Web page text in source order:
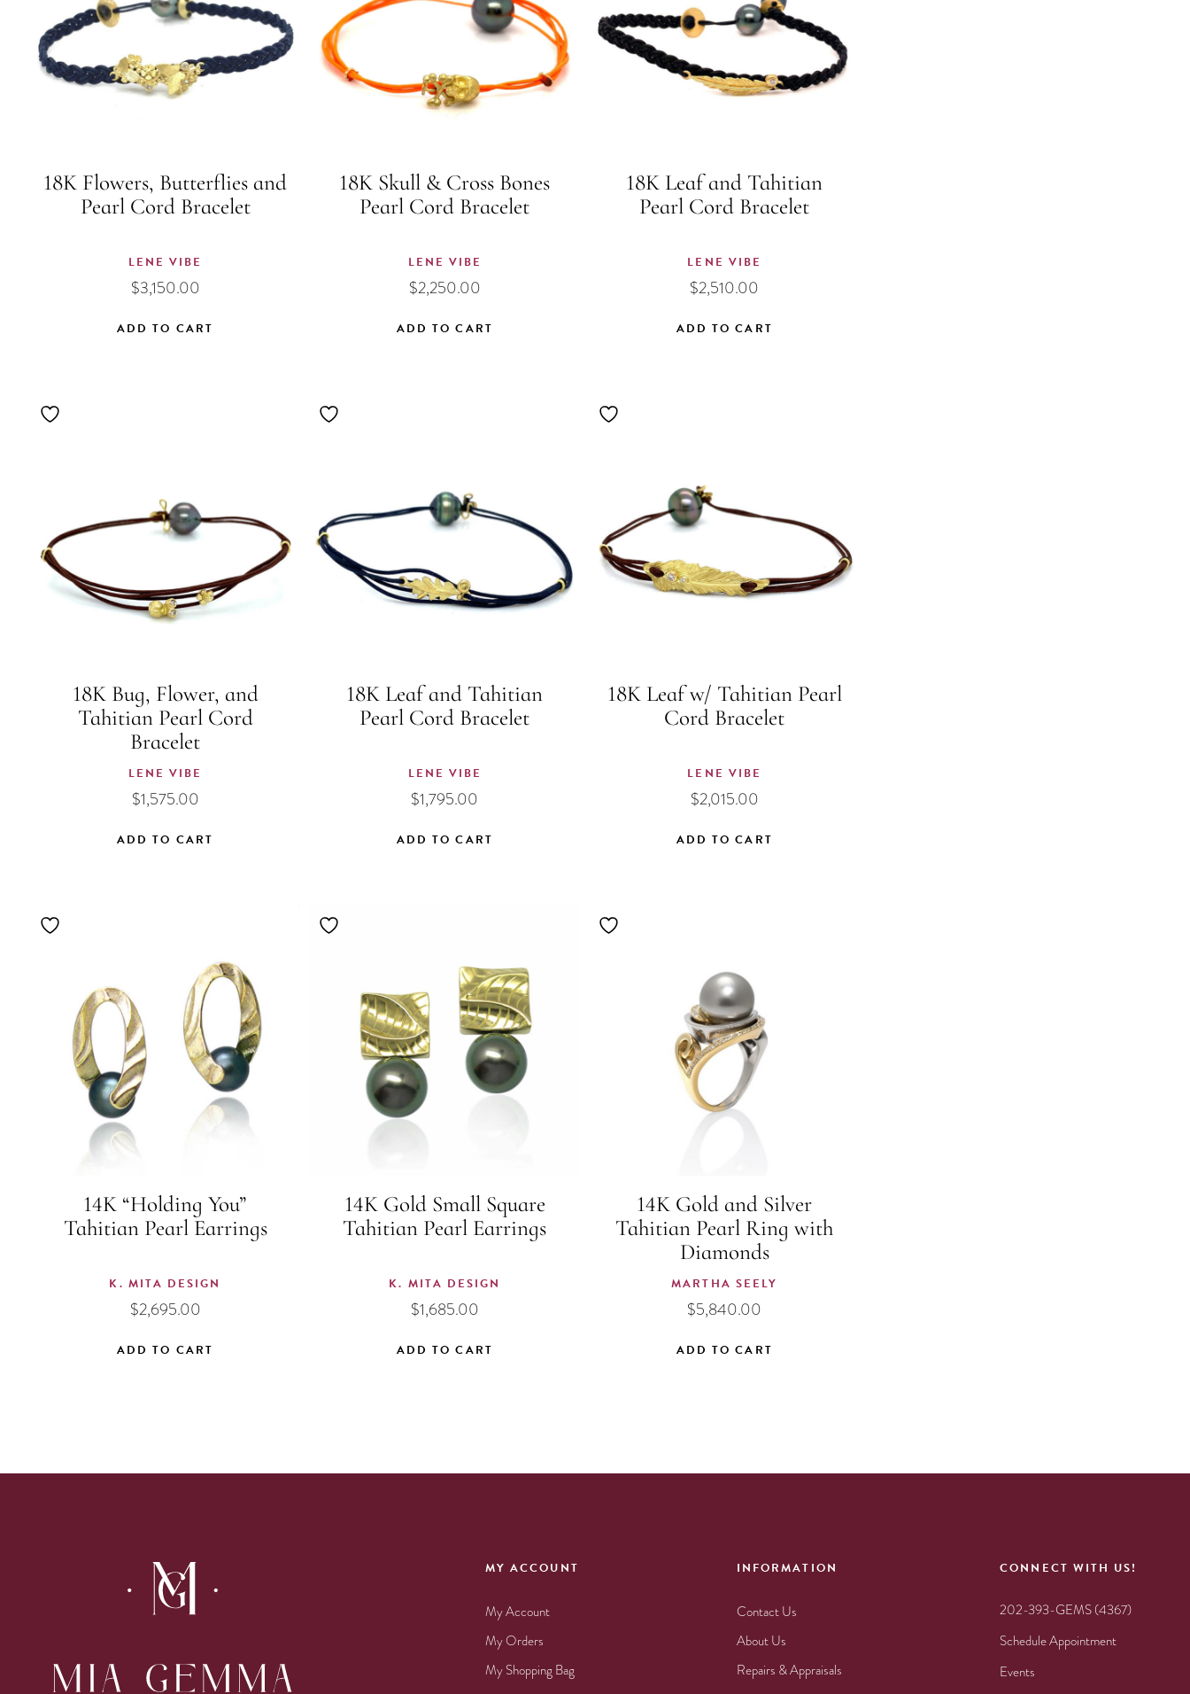
18K Flowers, Butterflies and
Pearl Cord Bracelet
LENE VIBE
$3,150.00
ADD TO CART
18K Skull & Cross Bones
Pearl Cord Bracelet
LENE VIBE
$2,250.00
ADD TO CART
18K Leaf and Tahitian
Pearl Cord Bracelet
LENE VIBE
$2,510.00
ADD TO CART
18K Bug, Flower, and
Tahitian Pearl Cord
Bracelet
LENE VIBE
$1,575.00
ADD TO CART
18K Leaf and Tahitian
Pearl Cord Bracelet
LENE VIBE
$1,795.00
ADD TO CART
18K Leaf w/ Tahitian Pearl
Cord Bracelet
LENE VIBE
$2,015.00
ADD TO CART
14K “Holding You”
Tahitian Pearl Earrings
K. MITA DESIGN
$2,695.00
ADD TO CART
14K Gold Small Square
Tahitian Pearl Earrings
K. MITA DESIGN
$1,685.00
ADD TO CART
14K Gold and Silver
Tahitian Pearl Ring with
Diamonds
MARTHA SEELY
$5,840.00
ADD TO CART
MY ACCOUNT
My Account
My Orders
My Shopping Bag
INFORMATION
Contact Us
About Us
Repairs & Appraisals
CONNECT WITH US!
202-393-GEMS (4367)
Schedule Appointment
Events